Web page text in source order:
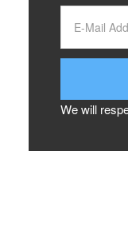
We will